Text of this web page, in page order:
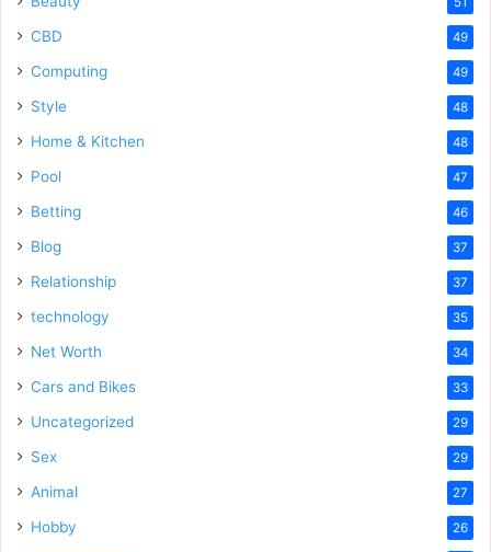
CBD 49
Computing 49
Style 48
Home & Kitchen 48
Pool 47
Betting 46
Blog 37
Relationship 37
technology 35
Net Worth 34
Cars and Bikes 33
Uncategorized 29
Sex 29
Animal 27
Hobby 26